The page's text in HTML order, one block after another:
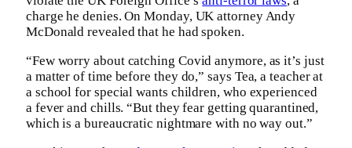
charge he denies. On Monday, UK attorney Andy
McDonald revealed that he had spoken.
“Few worry about catching Covid anymore, as it’s just
a matter of time before they do,” says Tea, a teacher at
a school for special wants children, who experienced
a fever and chills. “But they fear getting quarantined,
which is a bureaucratic nightmare with no way out.”